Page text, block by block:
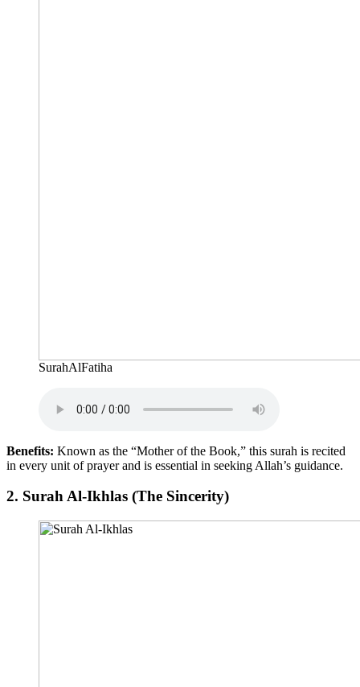
SurahAlFatiha
Benefits: Known as the “Mother of the Book,” this surah is recited
in every unit of prayer and is essential in seeking Allah’s guidance.
2. Surah Al-Ikhlas (The Sincerity)